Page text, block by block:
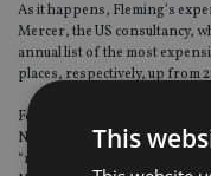
As it happens, Fleming’s
Mercer, the US consultancy,
annual list of the most
places, respectively, up from
For an advisory business,
Not just because it is a major
“mid-Atlantic” time zone –
This